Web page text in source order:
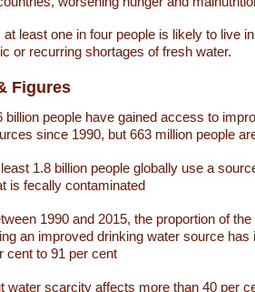
at least one in four people is likely to live
or recurring shortages of fresh water.
Figures
billion people have gained access to
since 1990, but 663 million people
1.8 billion people globally use a
is fecally contaminated
1990 and 2015, the proportion of
an improved drinking water source has
cent to 91 per cent
water scarcity affects more than 40 per